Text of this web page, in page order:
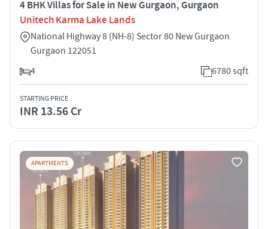
4 BHK Villas for Sale in New Gurgaon, Gurgaon
Unitech Karma Lake Lands
National Highway 8 (NH-8) Sector 80 New Gurgaon
Gurgaon 122051
4
6780 sqft
STARTING PRICE
INR 13.56 Cr
APARTMENTS